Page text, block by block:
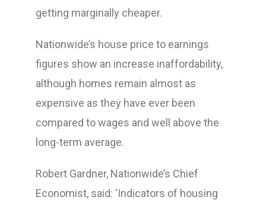
getting marginally cheaper.
Nationwide’s house price to earnings
figures show an increase inaffordability,
although homes remain almost as
expensive as they have ever been
compared to wages and well above the
long-term average.
Robert Gardner, Nationwide’s Chief
Economist, said: ‘Indicators of housing